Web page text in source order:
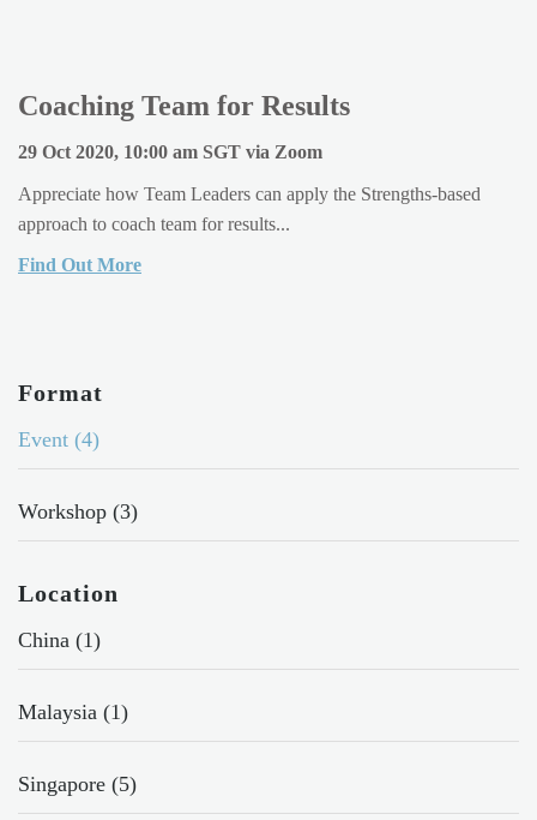
Coaching Team for Results
29 Oct 2020, 10:00 am SGT via Zoom
Appreciate how Team Leaders can apply the Strengths-based
approach to coach team for results...
Find Out More
Format
Event (4)
Workshop (3)
Location
China (1)
Malaysia (1)
Singapore (5)